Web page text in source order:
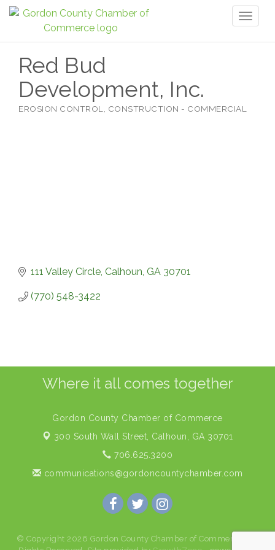
Red Bud
Development, Inc.
EROSION CONTROL CONSTRUCTION - COMMERCIAL
111 Valley Circle Calhoun GA 30701
(770) 548-3422
Where it all comes together
Gordon County Chamber of Commerce
300 South Wall Street, Calhoun, GA 30701
706.625.3200
communications@gordoncountychamber.com
© Copyright 2026 Gordon County Chamber of Commerce. All